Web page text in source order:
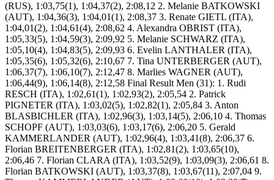
(RUS), 1:03,75(1), 1:04,37(2), 2:08,12 2. Melanie BATKOWSKI
(AUT), 1:04,36(3), 1:04,01(1), 2:08,37 3. Renate GIETL (ITA),
1:04,01(2), 1:04,61(4), 2:08,62 4. Alexandra OBRIST (ITA),
1:05,33(5), 1:04,59(3), 2:09,92 5. Melanie SCHWARZ (ITA),
1:05,10(4), 1:04,83(5), 2:09,93 6. Evelin LANTHALER (ITA),
1:05,35(6), 1:05,32(6), 2:10,67 7. Tina UNTERBERGER (AUT),
1:06,37(7), 1:06,10(7), 2:12,47 8. Marlies WAGNER (AUT),
1:06,44(9), 1:06,14(8), 2:12,58 Final Result Men (31): 1. Rudi
RESCH (ITA), 1:02,61(1), 1:02,93(2), 2:05,54 2. Patrick
PIGNETER (ITA), 1:03,02(5), 1:02,82(1), 2:05,84 3. Anton
BLASBICHLER (ITA), 1:02,96(3), 1:03,14(5), 2:06,10 4. Thomas
SCHOPF (AUT), 1:03,03(6), 1:03,17(6), 2:06,20 5. Gerald
KAMMERLANDER (AUT), 1:02,96(4), 1:03,41(8), 2:06,37 6.
Florian BREITENBERGER (ITA), 1:02,81(2), 1:03,65(10),
2:06,46 7. Florian CLARA (ITA), 1:03,52(9), 1:03,09(3), 2:06,61 8.
Florian BATKOWSKI (AUT), 1:03,37(8), 1:03,67(11), 2:07,04 9.